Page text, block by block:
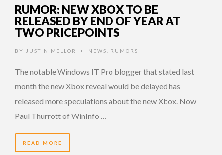
RUMOR: NEW XBOX TO BE
RELEASED BY END OF YEAR AT
TWO PRICEPOINTS
BY JUSTIN MELLOR • NEWS RUMORS
The notable Windows IT Pro blogger that stated last
month the new Xbox reveal would be delayed has
released more speculations about the new Xbox. Now
Paul Thurrott of WinInfo …
READ MORE